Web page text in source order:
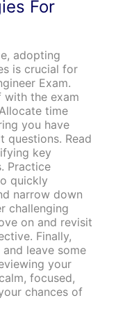
For
adopting
is crucial for
Exam.
with the exam
time
you have
questions. Read
key
Practice
quickly
narrow down
challenging
on and revisit
Finally,
leave some
your
focused,
chances of